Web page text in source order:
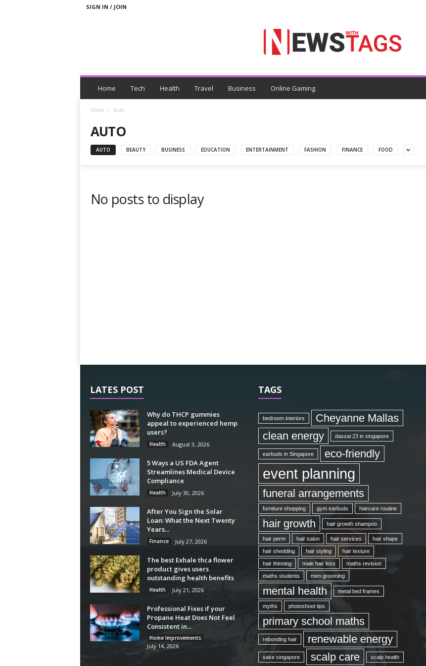
SIGN IN / JOIN
N
Home Tech Health Travel Business Online Gaming
Home Auto
AUTO
AUTO BEAUTY BUSINESS EDUCATION ENTERTAINMENT FASHION FINANCE FOOD
No posts to display
LATES POST
Why do THCP gummies
appeal to experienced hemp
users?
Health August 3, 2026
5 Ways a US FDA Agent
Streamlines Medical Device
Compliance
Health July 30, 2026
After You Sign the Solar
Loan: What the Next Twenty
Years...
Finance July 27, 2026
The best Exhale thca flower
product gives users
outstanding health benefits
Health July 21, 2026
Professional Fixes if your
Propane Heat Does Not Feel
Consistent in...
Home Improvements
July 14, 2026
TAGS
bedroom interiors
Cheyanne Mallas
clean energy
dassai 23 in singapore
earbuds in Singapore eco-friendly
event planning
funeral arrangements
furniture shopping gym earbuds haircare routine
hair growth hair growth shampoo
hair perm hair salon hair services hair shape
hair shedding hair styling hair texture
hair thinning male hair loss maths revision
maths students men grooming
mental health metal bed frames
myths photoshoot tips
primary school maths
rebonding hair renewable energy
sake singapore scalp care scalp health